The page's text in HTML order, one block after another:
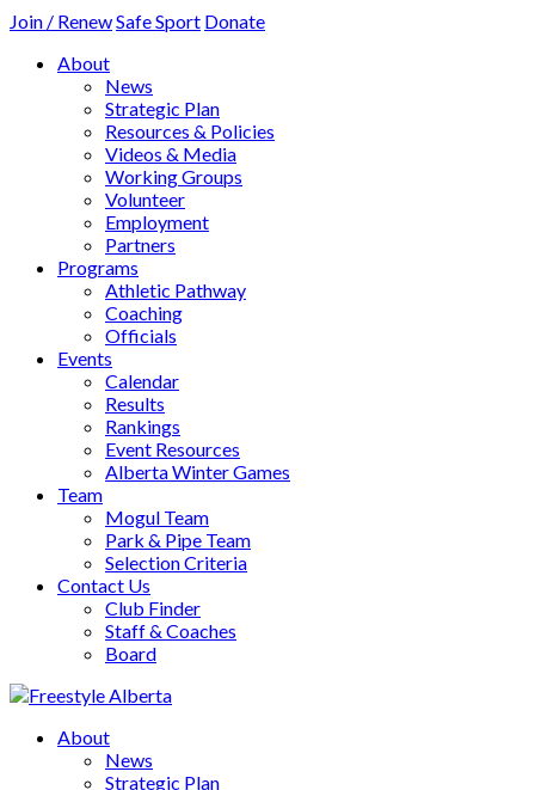
Join / RenewSafe Sport Donate
About
News
Strategic Plan
Resources & Policies
Videos & Media
Working Groups
Volunteer
Employment
Partners
Programs
Athletic Pathway
Coaching
Officials
Events
Calendar
Results
Rankings
Event Resources
Alberta Winter Games
Team
Mogul Team
Park & Pipe Team
Selection Criteria
Contact Us
Club Finder
Staff & Coaches
Board
About
News
Strategic Plan